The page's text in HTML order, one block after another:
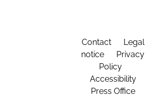
Contact
Legal
notice
Privacy
Policy
Accessibility
Press Office